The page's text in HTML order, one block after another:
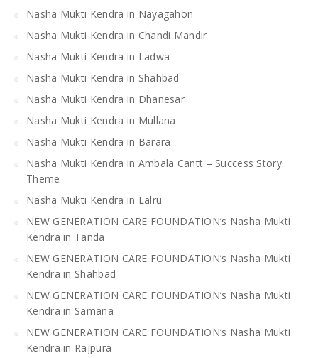
Nasha Mukti Kendra in Nayagahon
Nasha Mukti Kendra in Chandi Mandir
Nasha Mukti Kendra in Ladwa
Nasha Mukti Kendra in Shahbad
Nasha Mukti Kendra in Dhanesar
Nasha Mukti Kendra in Mullana
Nasha Mukti Kendra in Barara
Nasha Mukti Kendra in Ambala Cantt – Success Story
Theme
Nasha Mukti Kendra in Lalru
NEW GENERATION CARE FOUNDATION’s Nasha Mukti
Kendra in Tanda
NEW GENERATION CARE FOUNDATION’s Nasha Mukti
Kendra in Shahbad
NEW GENERATION CARE FOUNDATION’s Nasha Mukti
Kendra in Samana
NEW GENERATION CARE FOUNDATION’s Nasha Mukti
Kendra in Rajpura